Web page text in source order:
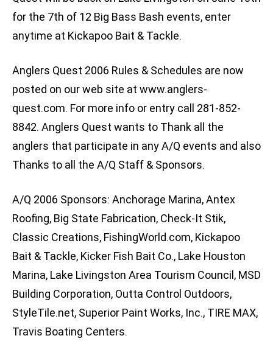
for the 7th of 12 Big Bass Bash events, enter
anytime at Kickapoo Bait & Tackle.
Anglers Quest 2006 Rules & Schedules are now
posted on our web site at www.anglers-
quest.com. For more info or entry call 281-852-
8842. Anglers Quest wants to Thank all the
anglers that participate in any A/Q events and also
Thanks to all the A/Q Staff & Sponsors.
A/Q 2006 Sponsors: Anchorage Marina, Antex
Roofing, Big State Fabrication, Check-It Stik,
Classic Creations, FishingWorld.com, Kickapoo
Bait & Tackle, Kicker Fish Bait Co., Lake Houston
Marina, Lake Livingston Area Tourism Council, MSD
Building Corporation, Outta Control Outdoors,
StyleTile.net, Superior Paint Works, Inc., TIRE MAX,
Travis Boating Centers.